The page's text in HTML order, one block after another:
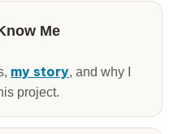
Me
my story, and why I
project.